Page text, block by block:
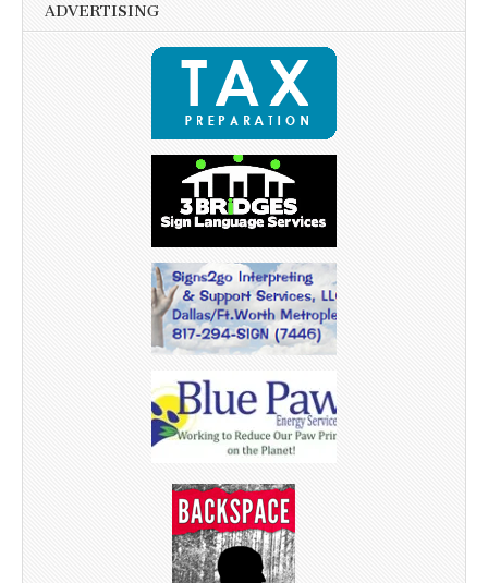
ADVERTISING